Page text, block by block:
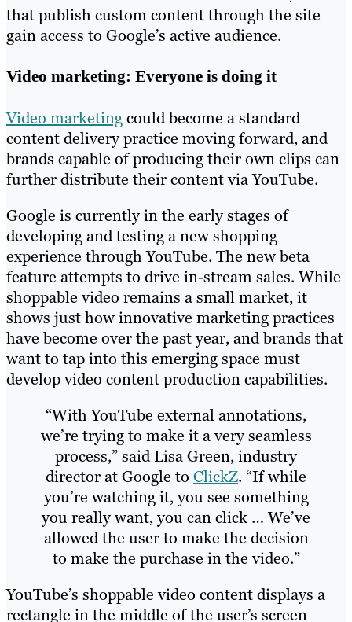
that publish custom content through the site
gain access to Google’s active audience.
Video marketing: Everyone is doing it
Video marketingcould become a standard
content delivery practice moving forward, and
brands capable of producing their own clips can
further distribute their content via YouTube.
Google is currently in the early stages of
developing and testing a new shopping
experience through YouTube. The new beta
feature attempts to drive in-stream sales. While
shoppable video remains a small market, it
shows just how innovative marketing practices
have become over the past year, and brands that
want to tap into this emerging space must
develop video content production capabilities.
“With YouTube external annotations,
we’re trying to make it a very seamless
process,” said Lisa Green, industry
director at Google to ClickZ. “If while
you’re watching it, you see something
you really want, you can click … We’ve
allowed the user to make the decision
to make the purchase in the video.”
YouTube’s shoppable video content displays a
rectangle in the middle of the user’s screen